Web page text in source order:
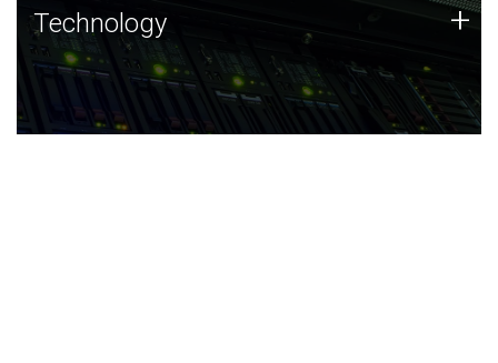
Technology
JCVI was built on a foundation of technology strengths
and this tradition continues today.
Technology +